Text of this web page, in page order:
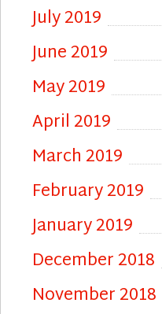
July 2019
June 2019
May 2019
April 2019
March 2019
February 2019
January 2019
December 2018
November 2018